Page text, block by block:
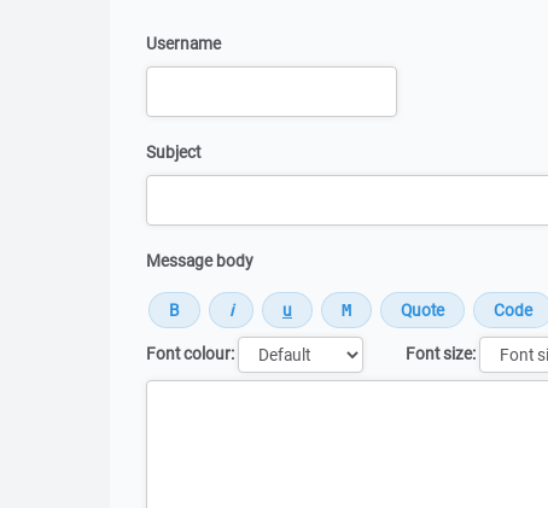
Username
Subject
Message body
Font colour:
Font size: